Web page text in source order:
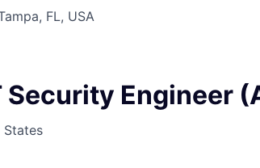
FL, USA
Security Engineer
States